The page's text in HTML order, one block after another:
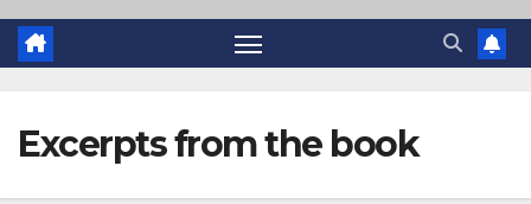
Excerpts from the book